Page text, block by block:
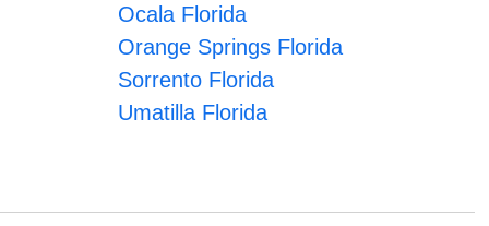
Ocala Florida
Orange Springs Florida
Sorrento Florida
Umatilla Florida